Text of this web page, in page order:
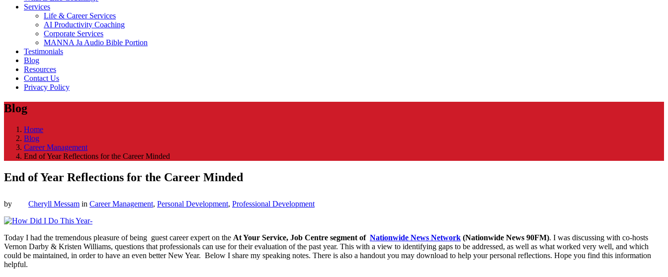
Services
Life & Career Services
AI Productivity Coaching
Corporate Services
MANNA Ja Audio Bible Portion
Testimonials
Blog
Resources
Contact Us
Privacy Policy
Blog
Home
Blog
Career Management
End of Year Reflections for the Career Minded
End of Year Reflections for the Career Minded
by Cheryll Messam in Career Management, Personal Development, Professional Development
Today I had the tremendous pleasure of being guest career expert on the At Your Service, Job Centre segment of Nationwide News Network (Nationwide News 90FM). I was discussing with co-hosts
Vernon Darby & Kristen Williams, questions that professionals can use for their evaluation of the past year. This with a view to identifying gaps to be addressed, as well as what worked very well, and which
could be maintained, in order to have an even better New Year. Below I share my speaking notes. There is also a handout you may download to help your personal reflections. Hope you find this information
helpful.